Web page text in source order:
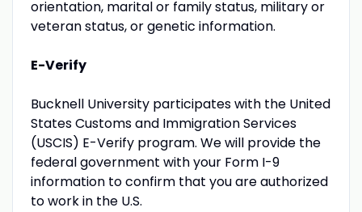
orientation, marital or family status, military or
veteran status, or genetic information.
E-Verify
Bucknell University participates with the United
States Customs and Immigration Services
(USCIS) E-Verify program. We will provide the
federal government with your Form I-9
information to confirm that you are authorized
to work in the U.S.